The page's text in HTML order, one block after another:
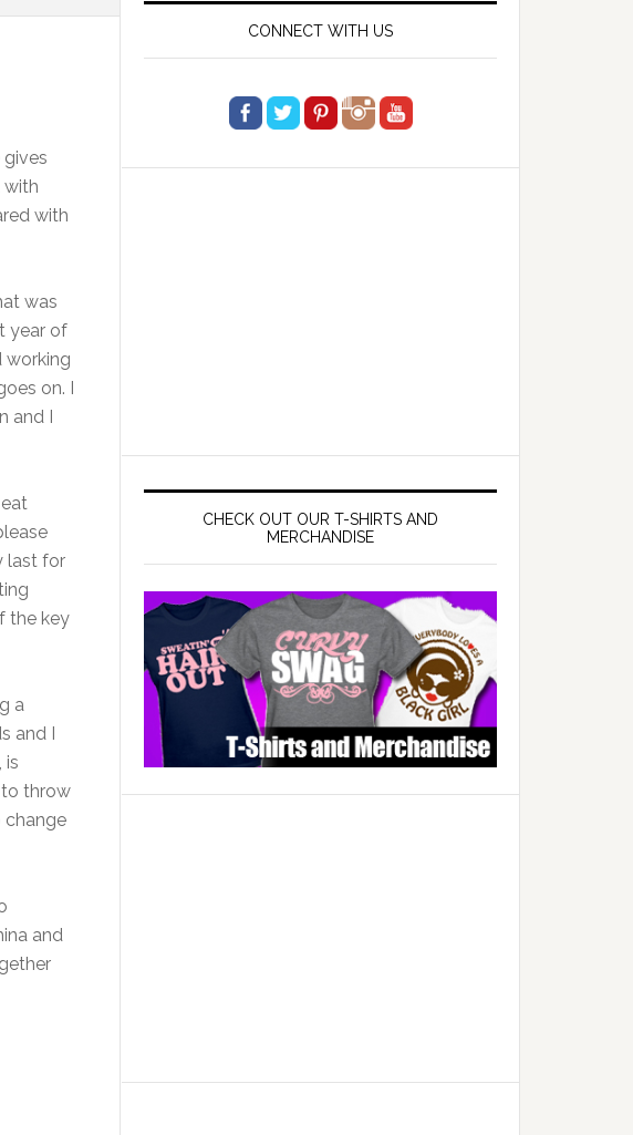
gives
with
with
was
year of
working
on. I
and I
last for
the key
a
and I
is
to throw
change
and
CONNECT WITH US
CHECK OUT OUR T-SHIRTS AND
MERCHANDISE